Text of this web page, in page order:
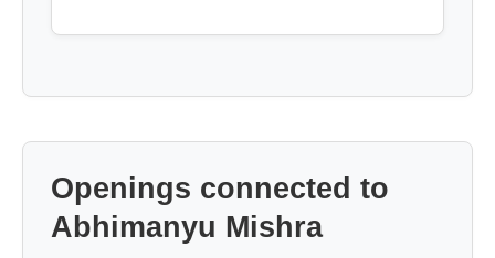
Openings connected to
Abhimanyu Mishra